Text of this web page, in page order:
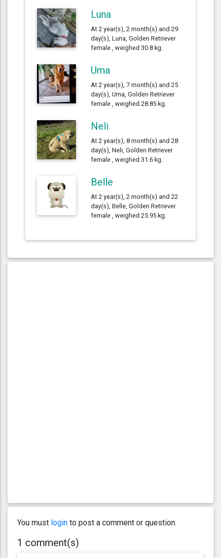
Luna
At 2 year(s), 2 month(s) and 29
day(s), Luna, Golden Retriever
female , weighed 30.8 kg.
Uma
At 2 year(s), 7 month(s) and 25
day(s), Uma, Golden Retriever
female , weighed 28.85 kg.
Neli
At 2 year(s), 8 month(s) and 28
day(s), Neli, Golden Retriever
female , weighed 31.6 kg.
Belle
At 2 year(s), 2 month(s) and 22
day(s), Belle, Golden Retriever
female , weighed 25.95 kg.
You must login to post a comment or question.
1 comment(s)